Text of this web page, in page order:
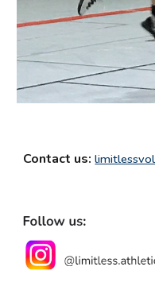
Contact us: